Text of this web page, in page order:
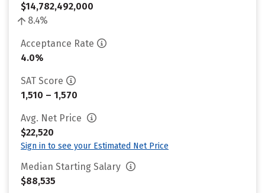
$14,782,492,000
8.4%
Acceptance Rate
4.0%
SAT Score
1,510 – 1,570
Avg. Net Price
$22,520
Sign in to see your Estimated Net Price
Median Starting Salary
$88,535